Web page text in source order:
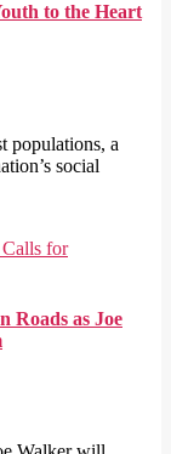
to the Heart
populations, a
social
Roads as Joe